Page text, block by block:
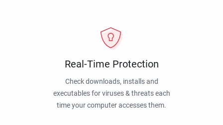
Real-Time Protection
Check downloads, installs and
executables for viruses & threats each
time your computer accesses them.